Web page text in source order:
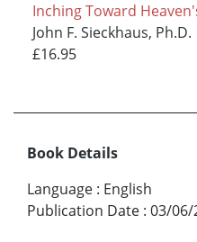
Inching Toward
John F. Sieckhaus, Ph.D.
£16.95
Book Details
Language : English
Publication Date : 03/06/